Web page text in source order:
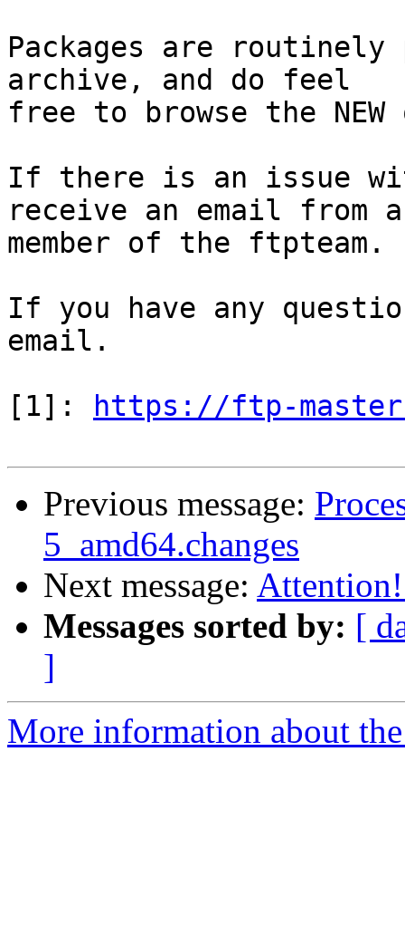
Packages are
archive, and do feel
free to browse the
If there is an issue
receive an email from a
member of the ftpteam.
If you have any
email.
[1]:
https://ftp-
Previous message:
5_amd64.changes
Next message:
Messages sorted by: [
]
More information about